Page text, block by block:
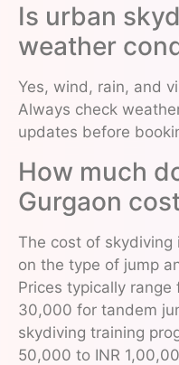
Is urban
weather
Yes, wind, rain, and
Always check
updates before
How much
Gurgaon
The cost of skydiving
on the type of jump
Prices typically range
30,000 for tandem
skydiving training
50,000 to INR